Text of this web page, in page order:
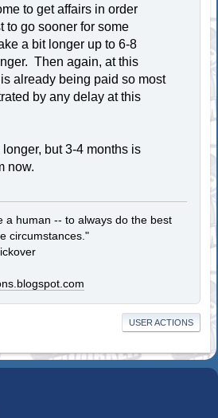
to get affairs in order
to go sooner for some
a bit longer up to 6-8
Then again, at this
already being paid so most
by any delay at this
longer, but 3-4 months is
now.
a human -- to always do the best
circumstances."
USER ACTIONS